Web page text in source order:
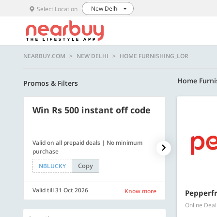
Select Location New Delhi
NEARBUY.COM NEW DELHI HOME FURNISHING_LOR
Promos & Filters Home
Win Rs 500 instant off code
Valid on all prepaid deals | No minimum
purchase
NBLUCKY
Copy
Valid till 31 Oct 2026 Know more
Flat Rs. 500
Valid till 31 Oct
Online Deal